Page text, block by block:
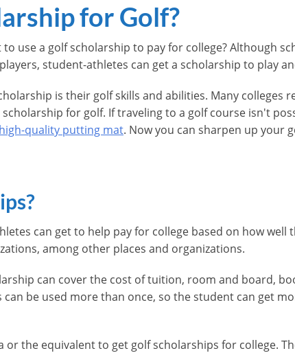
for Golf?
use a golf scholarship to pay for college? Although
student-athletes can get a scholarship to play
is their golf skills and abilities. Many colleges
for golf. If traveling to a golf course isn't
high-quality putting mat. Now you can sharpen up your
can get to help pay for college based on how well
among other places and organizations.
can cover the cost of tuition, room and board,
be used more than once, so the student can get
the equivalent to get golf scholarships for college.